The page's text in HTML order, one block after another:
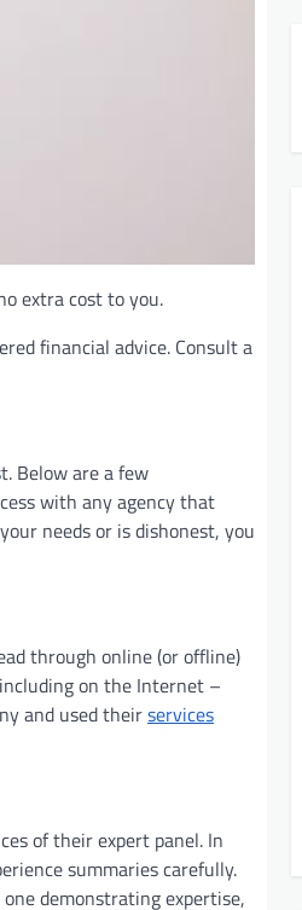
extra cost to you.
financial advice. Consult a
Below are a few
with any agency that
needs or is dishonest, you
through online (or offline)
on the Internet –
and used theirservices
of their expert panel. In
summaries carefully.
demonstrating expertise,